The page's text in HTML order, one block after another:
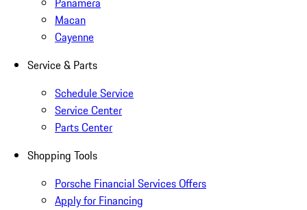
Macan
Cayenne
Service & Parts
Schedule Service
Service Center
Parts Center
Shopping Tools
Porsche Financial Services Offers
Apply for Financing